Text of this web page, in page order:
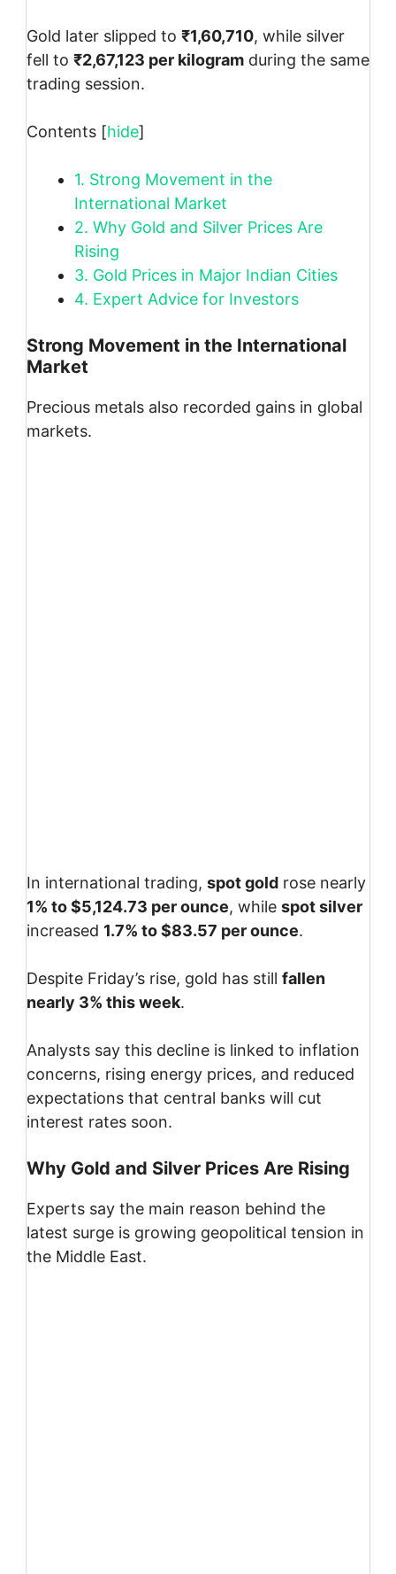
Gold later slipped to ₹1,60,710, while silver
fell to ₹2,67,123 per kilogram during the same
trading session.
Contents [hide]
1. Strong Movement in the
International Market
2. Why Gold and Silver Prices Are
Rising
3. Gold Prices in Major Indian Cities
4. Expert Advice for Investors
Strong Movement in the International
Market
Precious metals also recorded gains in global
markets.
In international trading, spot gold rose nearly
1% to $5,124.73 per ounce, while spot silver
increased 1.7% to $83.57 per ounce.
Despite Friday’s rise, gold has still fallen
nearly 3% this week.
Analysts say this decline is linked to inflation
concerns, rising energy prices, and reduced
expectations that central banks will cut
interest rates soon.
Why Gold and Silver Prices Are Rising
Experts say the main reason behind the
latest surge is growing geopolitical tension in
the Middle East.